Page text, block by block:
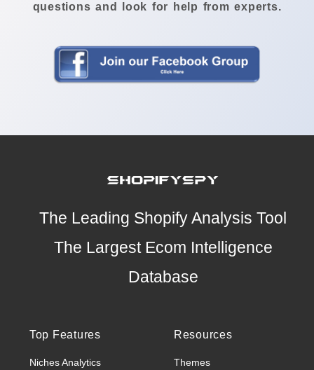
questions and look for help from experts.
The Leading Shopify Analysis Tool
The Largest Ecom Intelligence
Database
Top Features
Niches Analytics
Resources
Themes